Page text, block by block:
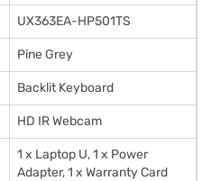
UX363EA-HP501TS
Pine Grey
Backlit Keyboard
HD IR Webcam
1 x Laptop U, 1 x Power
Adapter, 1 x Warranty Card